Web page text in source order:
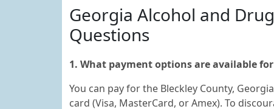
Georgia Alcohol and
Questions
1. What payment options are available
You can pay for the Bleckley County,
card (Visa, MasterCard, or Amex). To